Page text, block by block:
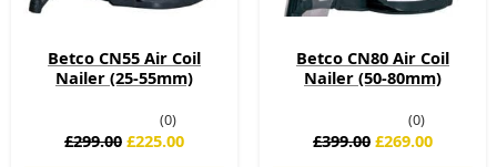
Betco CN55 Air Coil
Nailer (25-55mm)
(0)
£299.00 £225.00
Betco CN80 Air Coil
Nailer (50-80mm)
(0)
£399.00 £269.00